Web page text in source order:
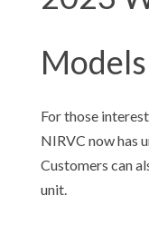
Models
For those
NIRVC now has
Customers can
unit.